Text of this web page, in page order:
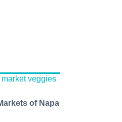
of Napa